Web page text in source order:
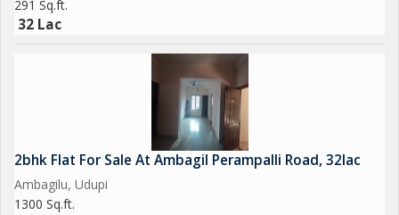
291 Sq.ft.
32 Lac
2bhk Flat For Sale At Ambagil Perampalli Road, 32lac
Ambagilu, Udupi
1300 Sq.ft.